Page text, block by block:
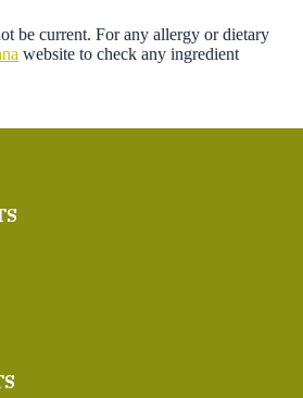
be current. For any allergy or dietary
website to check any ingredient